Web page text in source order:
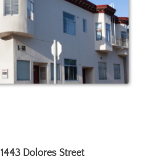
1443 Dolores Street